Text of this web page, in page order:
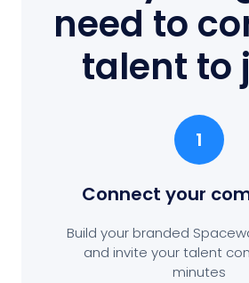
need to
talent to
1
Connect your
Build your branded
and invite your talent
minutes